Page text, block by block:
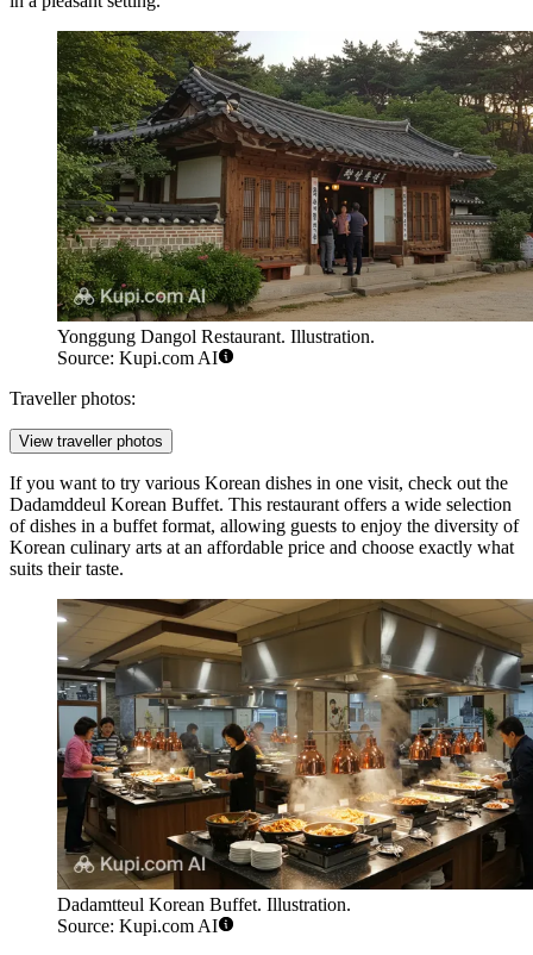
Yonggung Dangol Restaurant. Illustration.
Source: Kupi.com AI
Traveller photos:
View traveller photos
If you want to try various Korean dishes in one visit, check out the
Dadamddeul Korean Buffet. This restaurant offers a wide selection
of dishes in a buffet format, allowing guests to enjoy the diversity of
Korean culinary arts at an affordable price and choose exactly what
suits their taste.
Dadamtteul Korean Buffet. Illustration.
Source: Kupi.com AI